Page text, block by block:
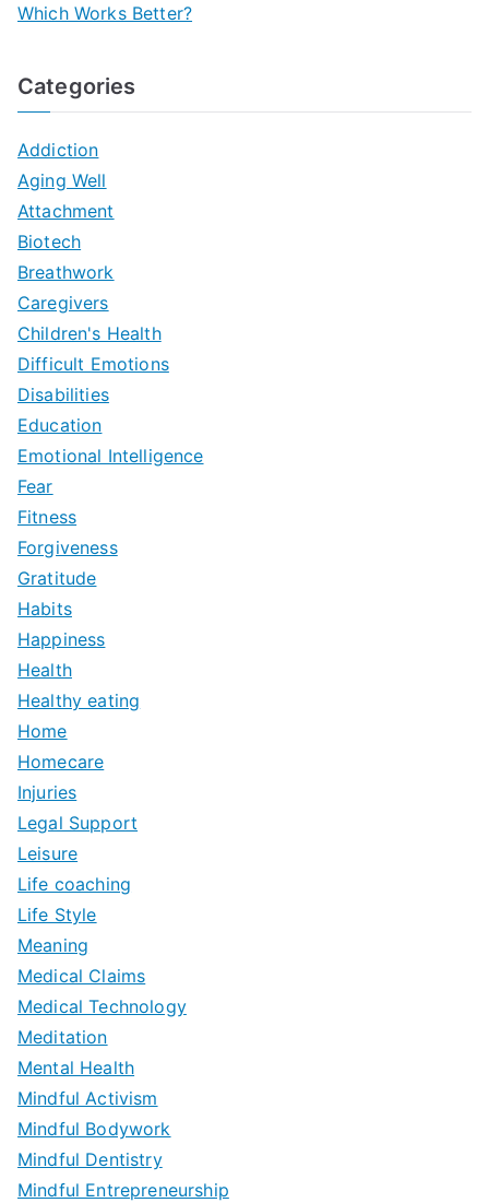
Which Works Better?
Categories
Addiction
Aging Well
Attachment
Biotech
Breathwork
Caregivers
Children's Health
Difficult Emotions
Disabilities
Education
Emotional Intelligence
Fear
Fitness
Forgiveness
Gratitude
Habits
Happiness
Health
Healthy eating
Home
Homecare
Injuries
Legal Support
Leisure
Life coaching
Life Style
Meaning
Medical Claims
Medical Technology
Meditation
Mental Health
Mindful Activism
Mindful Bodywork
Mindful Dentistry
Mindful Entrepreneurship